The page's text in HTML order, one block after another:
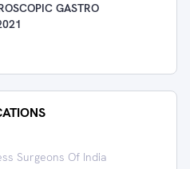
GASTRO
Surgeons Of India